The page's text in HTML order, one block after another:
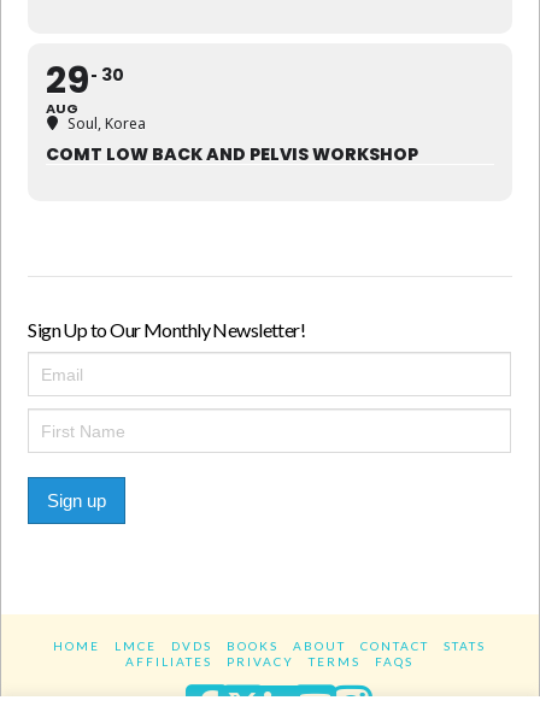
29
AUG
30
Soul, Korea
COMT LOW BACK AND PELVIS WORKSHOP
Sign Up to Our Monthly Newsletter!
Sign up
HOME LMCE DVDS BOOKS ABOUT CONTACT
STATS
AFFILIATES
PRIVACY TERMS FAQS
Facebook
XLinkedIn
YouTube